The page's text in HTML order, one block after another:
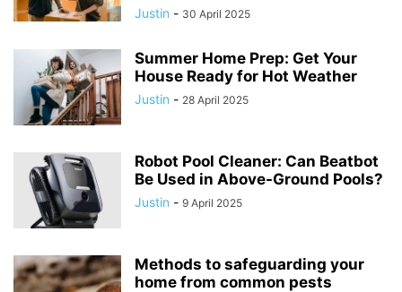
Justin - 30 April 2025
Summer Home Prep: Get Your
House Ready for Hot Weather
Justin - 28 April 2025
Robot Pool Cleaner: Can Beatbot
Be Used in Above-Ground Pools?
Justin - 9 April 2025
Methods to safeguarding your
home from common pests